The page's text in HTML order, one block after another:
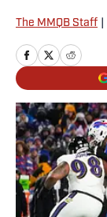
The MMQB Staff